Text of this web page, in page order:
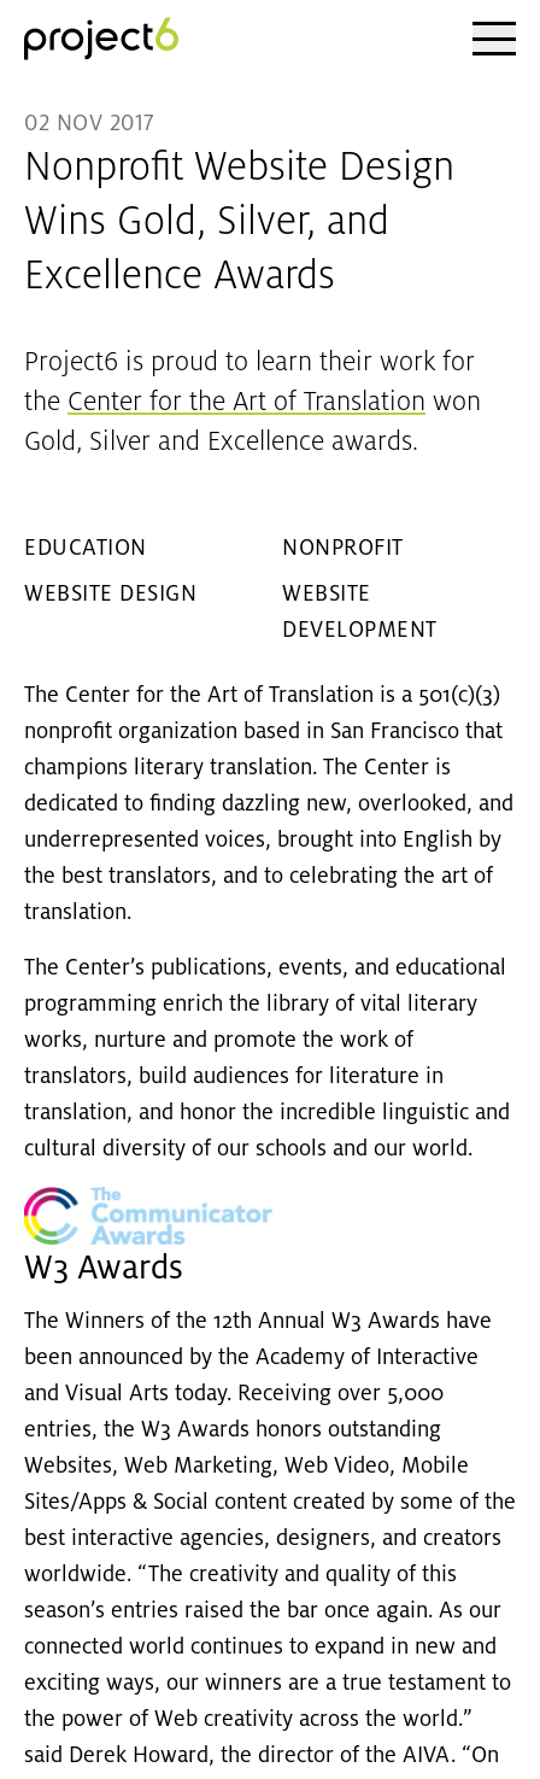
02 NOV 2017
Nonprofit Website Design
Wins Gold, Silver, and
Excellence Awards
Project6 is proud to learn their work for
the Center for the Art of Translation won
Gold, Silver and Excellence awards.
EDUCATION
NONPROFIT
WEBSITE DESIGN
WEBSITE
DEVELOPMENT
The Center for the Art of Translation is a 501(c)(3)
nonprofit organization based in San Francisco that
champions literary translation. The Center is
dedicated to finding dazzling new, overlooked, and
underrepresented voices, brought into English by
the best translators, and to celebrating the art of
translation.
The Center’s publications, events, and educational
programming enrich the library of vital literary
works, nurture and promote the work of
translators, build audiences for literature in
translation, and honor the incredible linguistic and
cultural diversity of our schools and our world.
W3 Awards
The Winners of the 12th Annual W3 Awards have
been announced by the Academy of Interactive
and Visual Arts today. Receiving over 5,000
entries, the W3 Awards honors outstanding
Websites, Web Marketing, Web Video, Mobile
Sites/Apps & Social content created by some of the
best interactive agencies, designers, and creators
worldwide. “The creativity and quality of this
season’s entries raised the bar once again. As our
connected world continues to expand in new and
exciting ways, our winners are a true testament to
the power of Web creativity across the world.”
said Derek Howard, the director of the AIVA. “On